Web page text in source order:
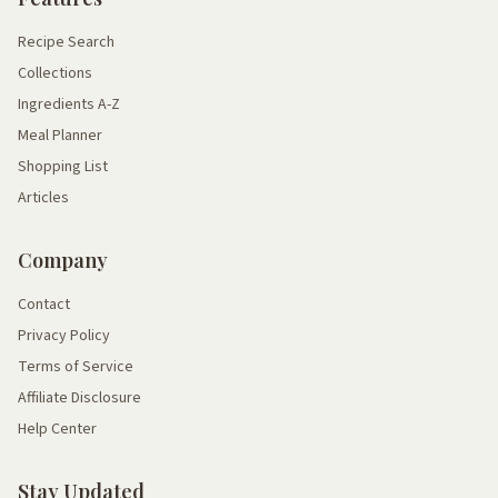
Recipe Search
Collections
Ingredients A-Z
Meal Planner
Shopping List
Articles
Company
Contact
Privacy Policy
Terms of Service
Affiliate Disclosure
Help Center
Stay Updated